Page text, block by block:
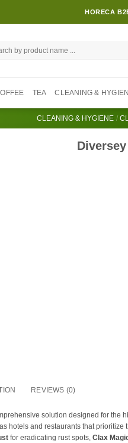
HORECA
TEA CLEANING &
CLEANING & HYGIENE /
REVIEWS (0)
solution designed for the
hotels and restaurants that
for eradicating rust spots, Clax